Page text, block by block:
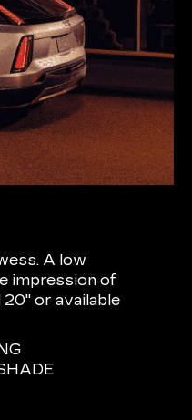
A low
impression of
or available